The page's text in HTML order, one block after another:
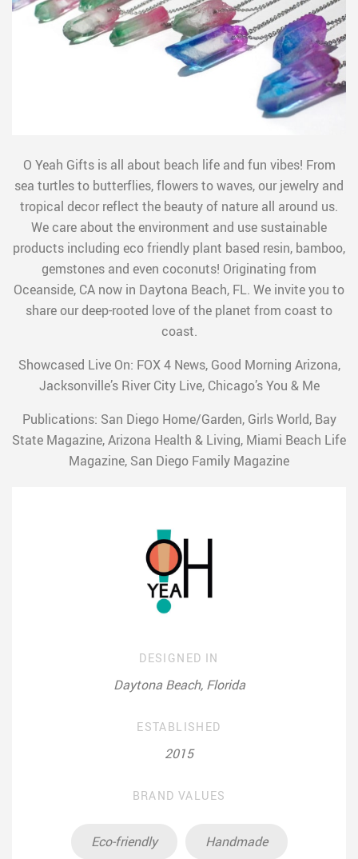
O Yeah Gifts is all about beach life and fun vibes! From
sea turtles to butterflies, flowers to waves, our jewelry and
tropical decor reflect the beauty of nature all around us.
We care about the environment and use sustainable
products including eco friendly plant based resin, bamboo,
gemstones and even coconuts! Originating from
Oceanside, CA now in Daytona Beach, FL. We invite you to
share our deep-rooted love of the planet from coast to
coast.
Showcased Live On: FOX 4 News, Good Morning Arizona,
Jacksonville’s River City Live, Chicago’s You & Me
Publications: San Diego Home/Garden, Girls World, Bay
State Magazine, Arizona Health & Living, Miami Beach Life
Magazine, San Diego Family Magazine
DESIGNED IN
Daytona Beach, Florida
ESTABLISHED
2015
BRAND VALUES
Eco-friendly Handmade